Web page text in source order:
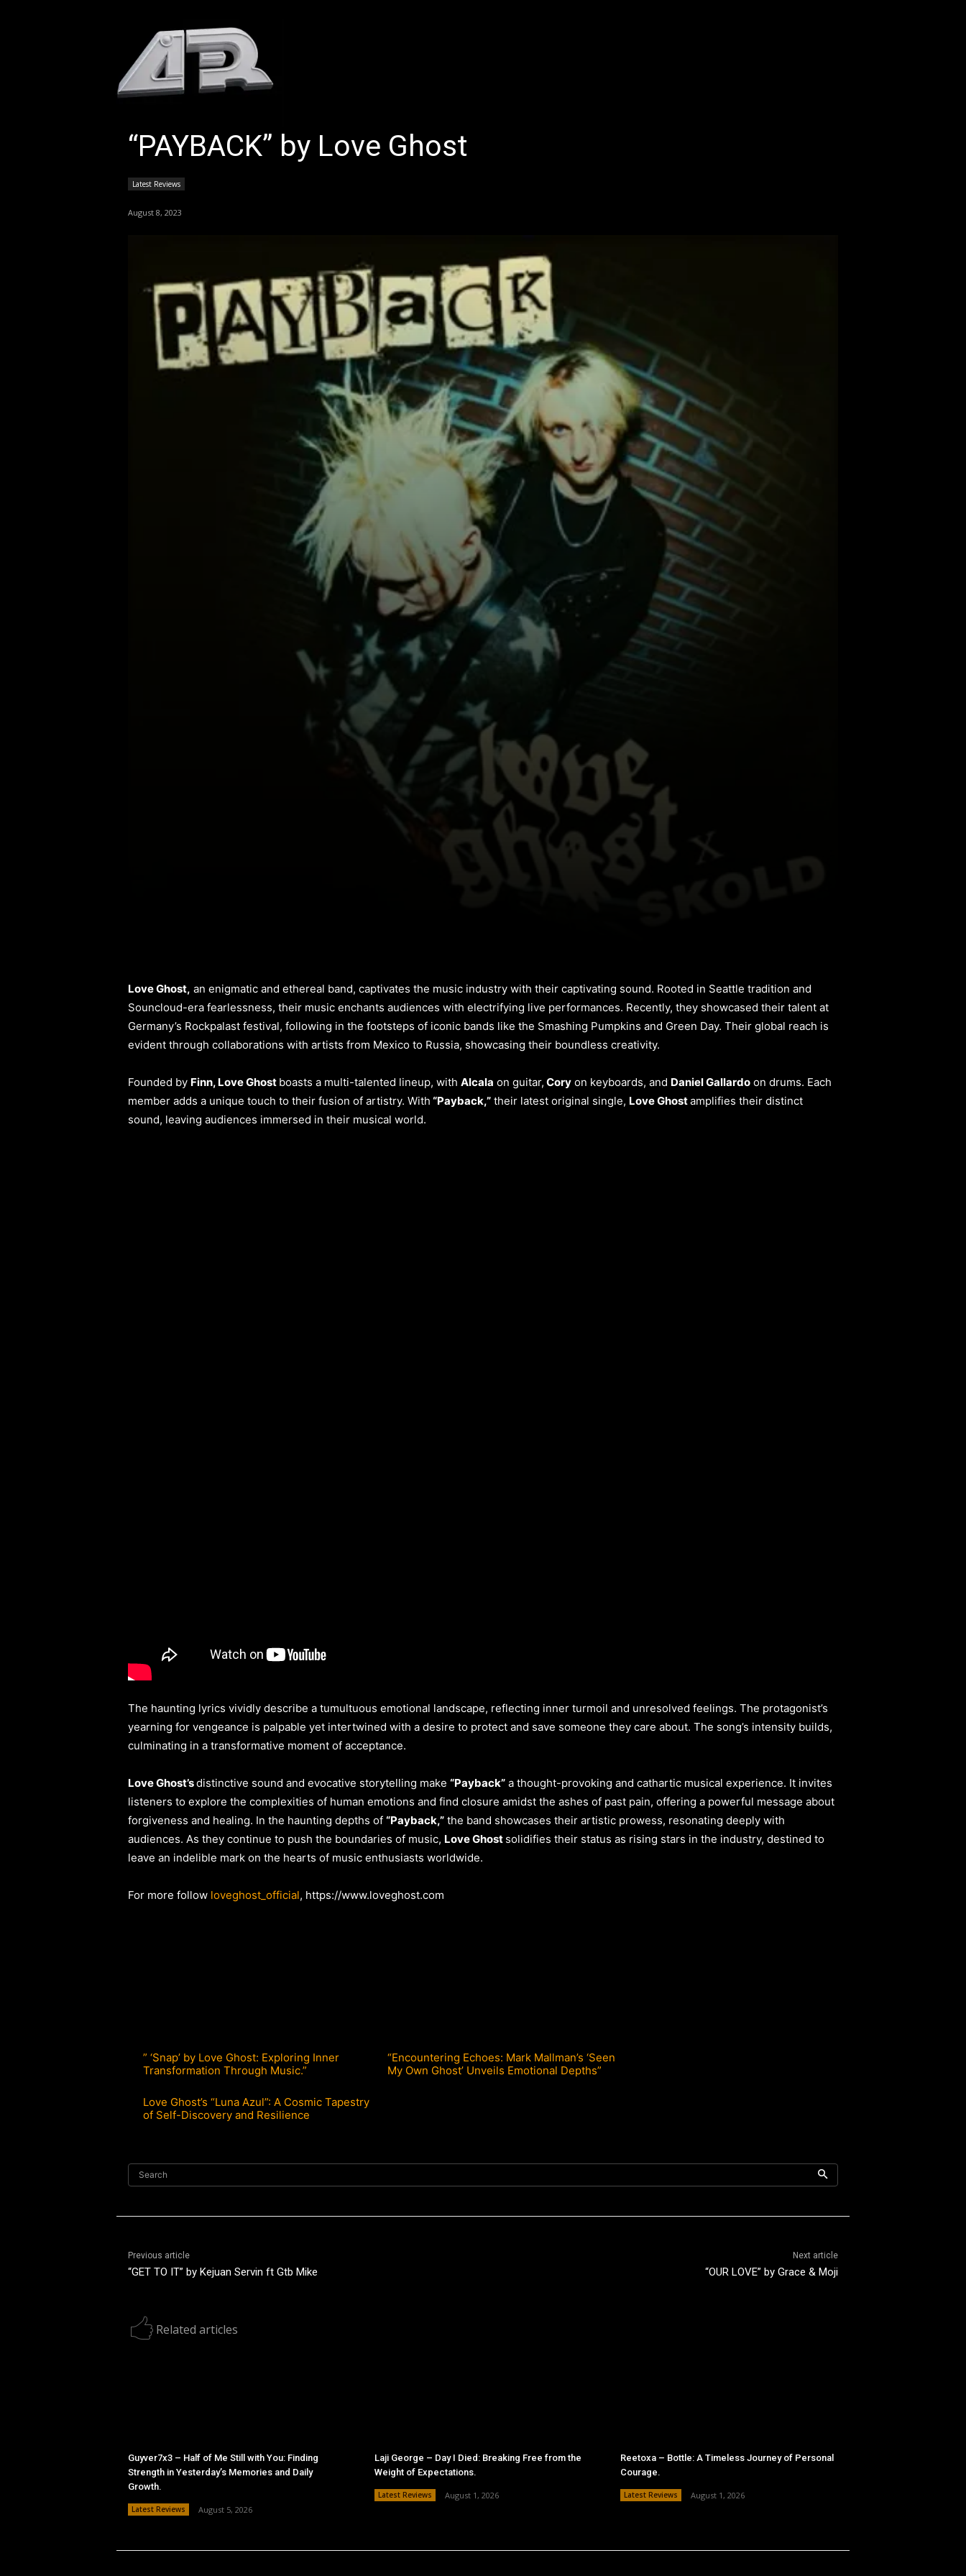
“PAYBACK” by Love Ghost
Latest Reviews
August 8, 2023
Love Ghost, an enigmatic and ethereal band, captivates the music industry with their captivating sound. Rooted in Seattle tradition and
Souncloud-era fearlessness, their music enchants audiences with electrifying live performances. Recently, they showcased their talent at
Germany’s Rockpalast festival, following in the footsteps of iconic bands like the Smashing Pumpkins and Green Day. Their global reach is
evident through collaborations with artists from Mexico to Russia, showcasing their boundless creativity.
Founded by Finn, Love Ghost boasts a multi-talented lineup, with Alcala on guitar, Cory on keyboards, and Daniel Gallardo on drums. Each
member adds a unique touch to their fusion of artistry. With “Payback,” their latest original single, Love Ghostamplifies their distinct
sound, leaving audiences immersed in their musical world.
The haunting lyrics vividly describe a tumultuous emotional landscape, reflecting inner turmoil and unresolved feelings. The protagonist’s
yearning for vengeance is palpable yet intertwined with a desire to protect and save someone they care about. The song’s intensity builds,
culminating in a transformative moment of acceptance.
Love Ghost’sdistinctive sound and evocative storytelling make “Payback” a thought-provoking and cathartic musical experience. It invites
listeners to explore the complexities of human emotions and find closure amidst the ashes of past pain, offering a powerful message about
forgiveness and healing. In the haunting depths of “Payback,” the band showcases their artistic prowess, resonating deeply with
audiences. As they continue to push the boundaries of music, Love Ghost solidifies their status as rising stars in the industry, destined to
leave an indelible mark on the hearts of music enthusiasts worldwide.
For more follow loveghost_official, https://www.loveghost.com
” ‘Snap’ by Love Ghost: Exploring Inner
Transformation Through Music.”
“Encountering Echoes: Mark Mallman’s ‘Seen
My Own Ghost’ Unveils Emotional Depths”
Love Ghost’s “Luna Azul”: A Cosmic Tapestry
of Self-Discovery and Resilience
Search
Previous article
“GET TO IT” by Kejuan Servin ft Gtb Mike
Next article
“OUR LOVE” by Grace & Moji
Related articles
Guyver7x3 – Half of Me Still with You: Finding
Strength in Yesterday’s Memories and Daily
Growth.
Latest Reviews August 5, 2026
Laji George – Day I Died: Breaking Free from the
Weight of Expectations.
Latest Reviews August 1, 2026
Reetoxa – Bottle: A Timeless Journey of Personal
Courage.
Latest Reviews August 1, 2026